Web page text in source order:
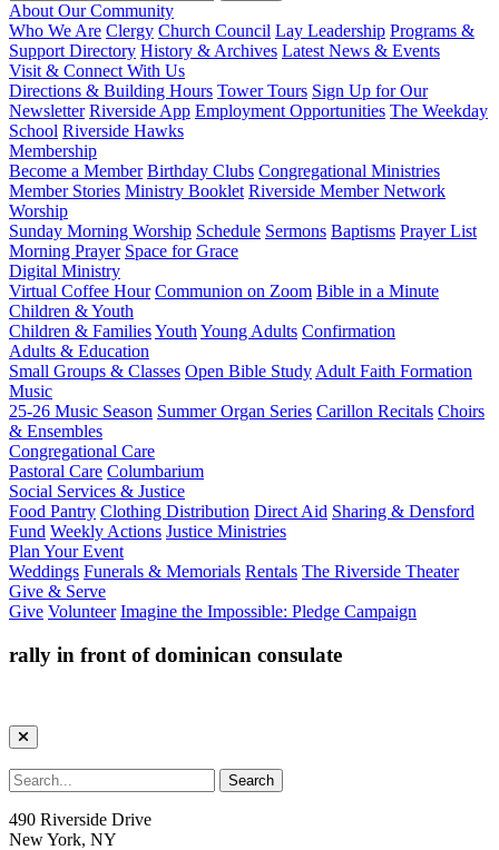
About Our Community
Who We Are Clergy Church Council Lay Leadership Programs &
Support Directory History & Archives Latest News & Events
Visit & Connect With Us
Directions & Building Hours Tower Tours Sign Up for Our
Newsletter Riverside App Employment Opportunities The Weekday
School Riverside Hawks
Membership
Become a Member Birthday Clubs Congregational Ministries
Member Stories Ministry Booklet Riverside Member Network
Worship
Sunday Morning Worship Schedule Sermons Baptisms Prayer List
Morning Prayer Space for Grace
Digital Ministry
Virtual Coffee Hour Communion on Zoom Bible in a Minute
Children & Youth
Children & FamiliesYouth Young Adults Confirmation
Adults & Education
Small Groups & Classes Open Bible Study Adult Faith Formation
Music
25-26 Music Season Summer Organ Series Carillon Recitals Choirs
& Ensembles
Congregational Care
Pastoral Care Columbarium
Social Services & Justice
Food Pantry Clothing Distribution Direct Aid Sharing & Densford
Fund Weekly Actions Justice Ministries
Plan Your Event
Weddings Funerals & Memorials Rentals The Riverside Theater
Give & Serve
Give Volunteer Imagine the Impossible: Pledge Campaign
rally in front of dominican consulate
490 Riverside Drive
New York, NY